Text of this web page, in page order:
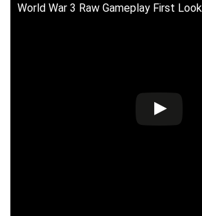
World War 3 Raw Gameplay First Look